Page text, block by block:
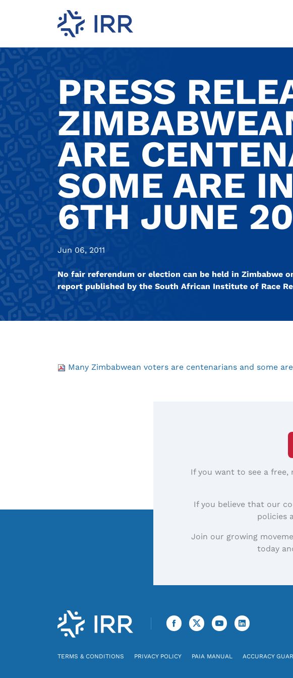
PRESS
ARE
SOME ARE
6TH JUNE
Jun 06, 2011
No fair referendum or election can be held in Zimbabwe
report published by the South African Institute of Race
Many Zimbabwean voters are centenarians and some
If you want to see a free,
If you believe that our
policies
Join our growing
today
TERMS & CONDITIONS PRIVACY POLICY PAIA MANUAL ACCURACY